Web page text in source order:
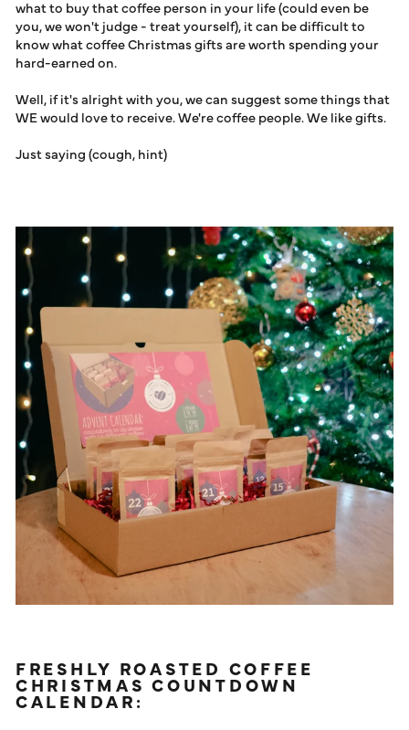
LOG IN
what to buy that coffee person in your life (could even be
you, we won't judge - treat yourself), it can be difficult to
know what coffee Christmas gifts are worth spending your
hard-earned on.
Well, if it's alright with you, we can suggest some things that
WE would love to receive. We're coffee people. We like gifts.
Just saying (cough, hint)
FRESHLY ROASTED COFFEE
CHRISTMAS COUNTDOWN
CALENDAR: